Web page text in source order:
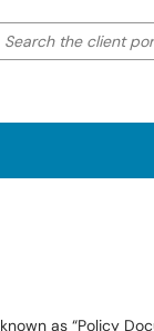
your search by
Search the client
as “Policy